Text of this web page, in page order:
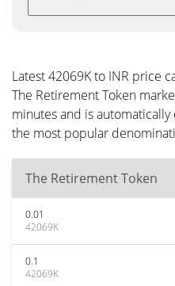
Latest 42069K to INR price
The Retirement Token
minutes and is
the most popular
The Retirement Token
0.01
42069K
0.1
42069K